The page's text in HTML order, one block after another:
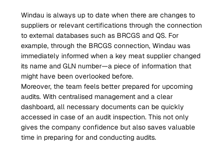
Windau is always up to date when there are changes to
suppliers or relevant certifications through the connection
to external databases such as BRCGS and QS. For
example, through the BRCGS connection, Windau was
immediately informed when a key meat supplier changed
its name and GLN number—a piece of information that
might have been overlooked before.
Moreover, the team feels better prepared for upcoming
audits. With centralised management and a clear
dashboard, all necessary documents can be quickly
accessed in case of an audit inspection. This not only
gives the company confidence but also saves valuable
time in preparing for and conducting audits.